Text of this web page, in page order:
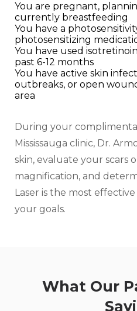
You are pregnant,
currently breastfeeding
You have a
photosensitizing
You have used
past 6-12 months
You have active skin
outbreaks, or open
area
During your
Mississauga clinic, Dr.
skin, evaluate your scars
magnification, and
Laser is the most
your goals.
What Our